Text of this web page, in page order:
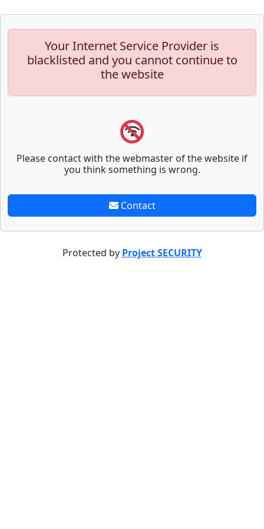
Your Internet Service Provider is
blacklisted and you cannot continue to
the website
Please contact with the webmaster of the website if
you think something is wrong.
Contact
Protected by Project SECURITY